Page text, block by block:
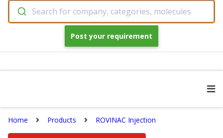
Search for company, categories, molecules
Post your requirement
Home Products ROVINAC Injection